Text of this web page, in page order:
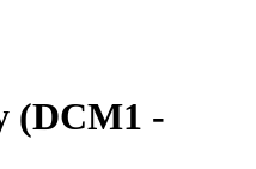
(DCM1 -